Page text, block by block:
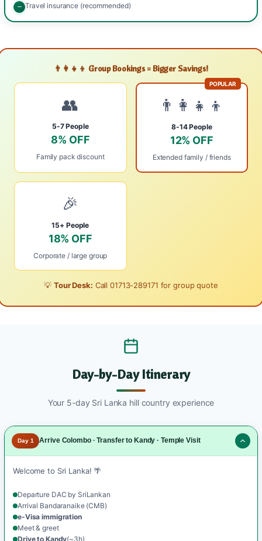
Travel insurance (recommended)
👨‍👩‍👧‍👦 Group Bookings = Bigger Savings!
👥
5-7 People
8% OFF
Family pack discount
POPULAR
👨‍👩‍👧‍👦
8-14 People
12% OFF
Extended family / friends
🎉
15+ People
18% OFF
Corporate / large group
💡 Tour Desk: Call01713-289171 for group quote
Day-by-Day Itinerary
Your 5-day Sri Lanka hill country experience
Day 1 Arrive Colombo · Transfer to Kandy · Temple Visit
Welcome to Sri Lanka! 🌴
Departure DAC by SriLankan
Arrival Bandaranaike (CMB)
e-Visa immigration
Meet & greet
Drive to Kandy(~3h)